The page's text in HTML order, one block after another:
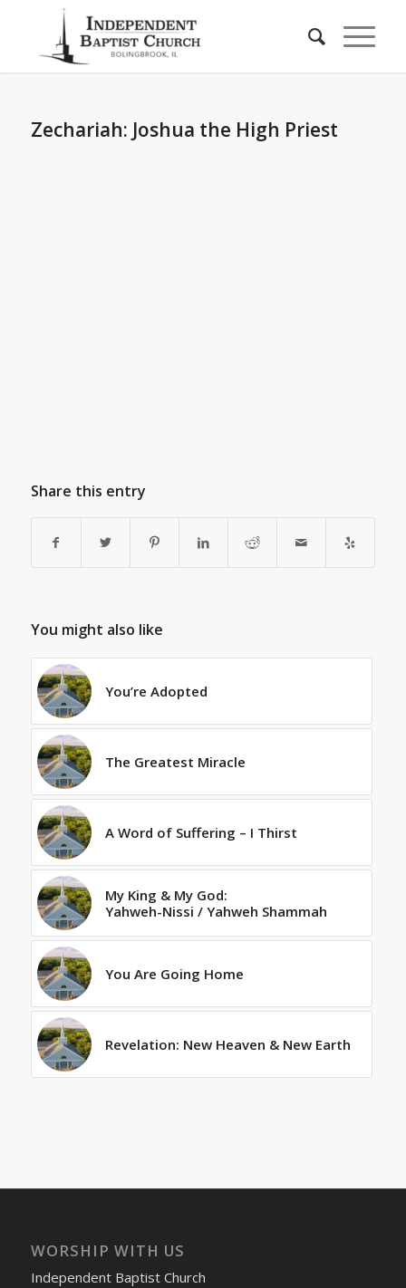
Zechariah: Joshua the High Priest
Share this entry
You might also like
You’re Adopted
The Greatest Miracle
A Word of Suffering – I Thirst
My King & My God:
Yahweh-Nissi / Yahweh Shammah
You Are Going Home
Revelation: New Heaven & New Earth
WORSHIP WITH US
Independent Baptist Church